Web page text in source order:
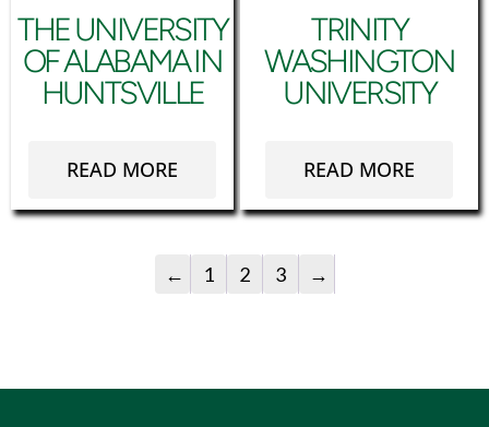
THE UNIVERSITY
OF ALABAMA IN
HUNTSVILLE
READ MORE
TRINITY
WASHINGTON
UNIVERSITY
READ MORE
← 1 2 3 →